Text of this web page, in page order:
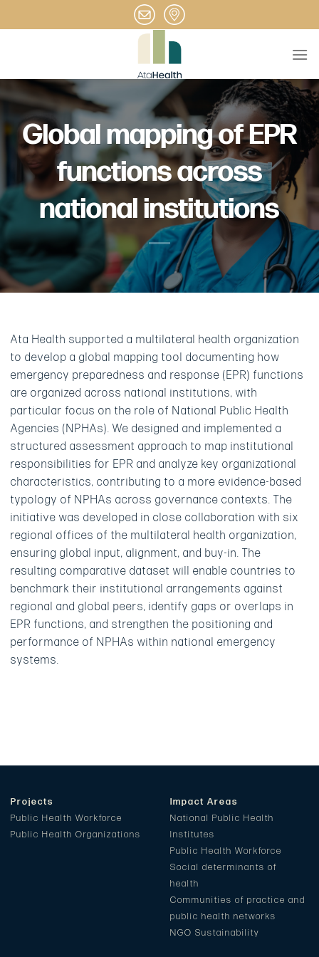
to
Global mapping of EPR
functions across
national institutions
Ata Health supported a multilateral health organization
to develop a global mapping tool documenting how
emergency preparedness and response (EPR) functions
are organized across national institutions, with
particular focus on the role of National Public Health
Agencies (NPHAs). We designed and implemented a
structured assessment approach to map institutional
responsibilities for EPR and analyze key organizational
characteristics, contributing to a more evidence-based
typology of NPHAs across governance contexts. The
initiative was developed in close collaboration with six
regional offices of the multilateral health organization,
ensuring global input, alignment, and buy-in. The
resulting comparative dataset will enable countries to
benchmark their institutional arrangements against
regional and global peers, identify gaps or overlaps in
EPR functions, and strengthen the positioning and
performance of NPHAs within national emergency
systems.
Projects
Public Health Workforce
Public Health Organizations
Impact Areas
National Public Health
Institutes
Public Health Workforce
Social determinants of
health
Communities of practice and
public health networks
NGO Sustainability